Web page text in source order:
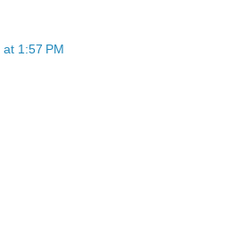
1:57 PM